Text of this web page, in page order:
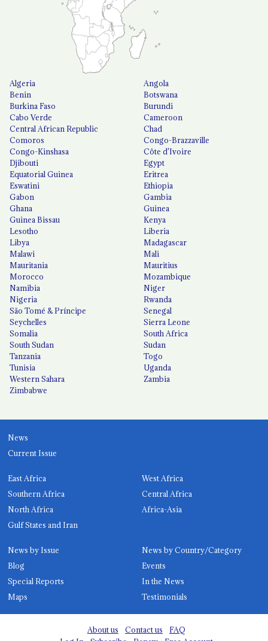
Algeria
Angola
Benin
Botswana
Burkina Faso
Burundi
Cabo Verde
Cameroon
Central African Republic
Chad
Comoros
Congo-Brazzaville
Congo-Kinshasa
Côte d'Ivoire
Djibouti
Egypt
Equatorial Guinea
Eritrea
Eswatini
Ethiopia
Gabon
Gambia
Ghana
Guinea
Guinea Bissau
Kenya
Lesotho
Liberia
Libya
Madagascar
Malawi
Mali
Mauritania
Mauritius
Morocco
Mozambique
Namibia
Niger
Nigeria
Rwanda
São Tomé & Príncipe
Senegal
Seychelles
Sierra Leone
Somalia
South Africa
South Sudan
Sudan
Tanzania
Togo
Tunisia
Uganda
Western Sahara
Zambia
Zimbabwe
News
Current Issue
East Africa
West Africa
Southern Africa
Central Africa
North Africa
Africa-Asia
Gulf States and Iran
News by Issue
News by Country/Category
Blog
Events
Special Reports
In the News
Maps
Testimonials
About us Contact us
FAQ